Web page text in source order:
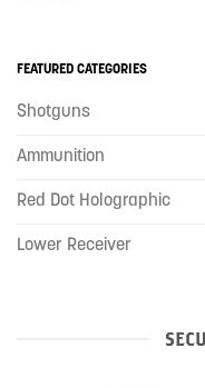
FEATURED CATEGORIES
Shotguns
Ammunition
Red Dot Holographic
Lower Receiver